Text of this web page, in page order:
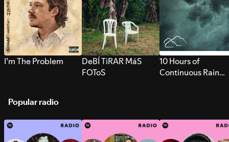
I’m The Problem
DeBÍ TiRAR MáS
FOToS
10 Hours of
Continuous Rain
Popular radio